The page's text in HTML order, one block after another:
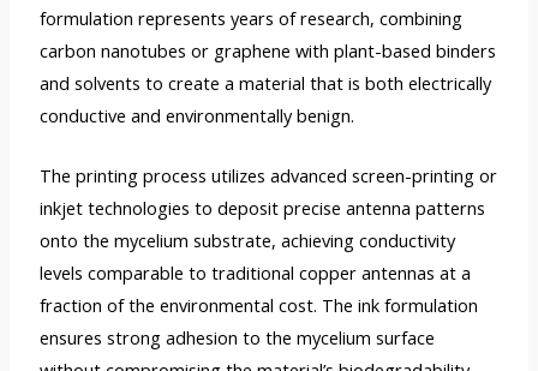
formulation represents years of research, combining
carbon nanotubes or graphene with plant-based binders
and solvents to create a material that is both electrically
conductive and environmentally benign.
The printing process utilizes advanced screen-printing or
inkjet technologies to deposit precise antenna patterns
onto the mycelium substrate, achieving conductivity
levels comparable to traditional copper antennas at a
fraction of the environmental cost. The ink formulation
ensures strong adhesion to the mycelium surface